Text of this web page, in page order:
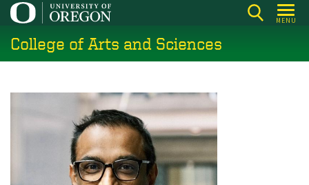
Skip
main
content
MENU
College of Arts and Sciences